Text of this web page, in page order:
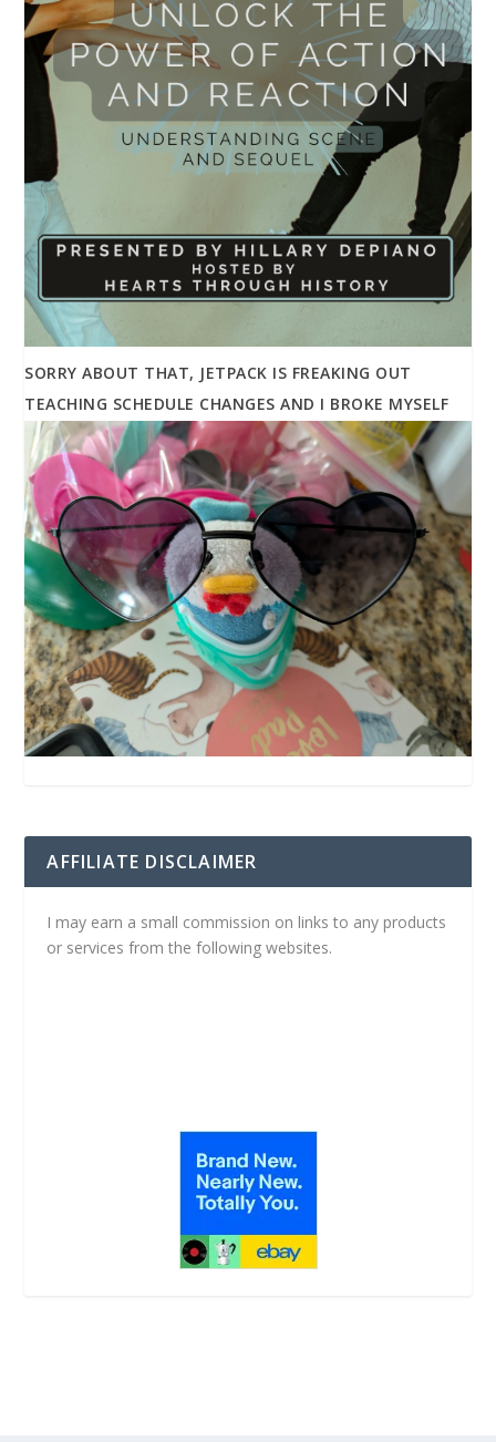
SORRY ABOUT THAT, JETPACK IS FREAKING OUT
TEACHING SCHEDULE CHANGES AND I BROKE MYSELF
AFFILIATE DISCLAIMER
I may earn a small commission on links to any products
or services from the following websites.